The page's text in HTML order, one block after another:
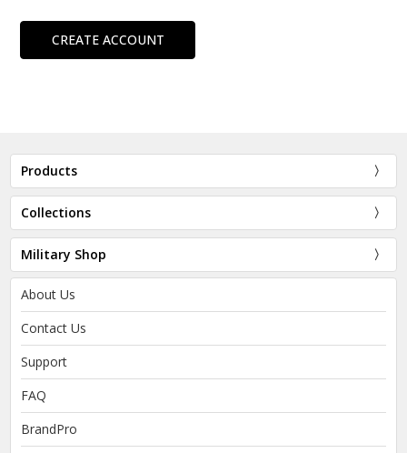
CREATE ACCOUNT
Products
Collections
Military Shop
About Us
Contact Us
Support
FAQ
BrandPro